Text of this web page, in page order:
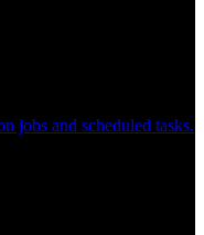
jobs and scheduled tasks.